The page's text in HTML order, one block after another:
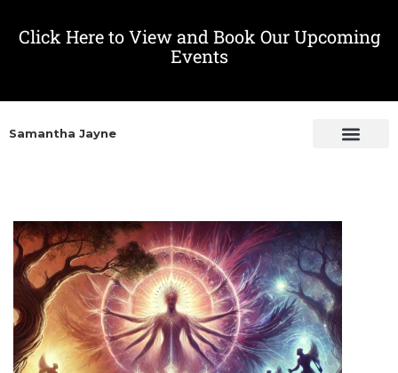
Click Here to View and Book Our Upcoming
Events
Samantha Jayne